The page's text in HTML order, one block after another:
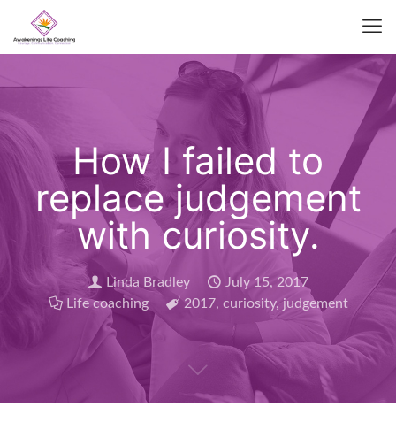
How I failed to
replace judgement
with curiosity.
Linda Bradley
July 15, 2017
Life coaching
2017, curiosity, judgement